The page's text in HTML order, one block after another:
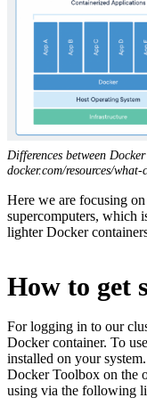
Differences between
docker.com/resources/
Here we are focusing
supercomputers, which
lighter Docker
How to get
For logging in to our
Docker container. To
installed on your
Docker Toolbox on the
using via the following